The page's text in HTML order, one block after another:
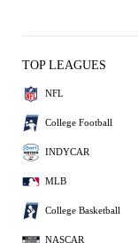
TOP LEAGUES
NFL
College Football
INDYCAR
MLB
College Basketball
NASCAR